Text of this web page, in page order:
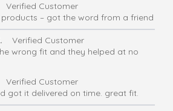
Verified Customer
– got the word from a friend
Verified Customer
wrong fit and they helped at no
Verified Customer
got it delivered on time. great fit.